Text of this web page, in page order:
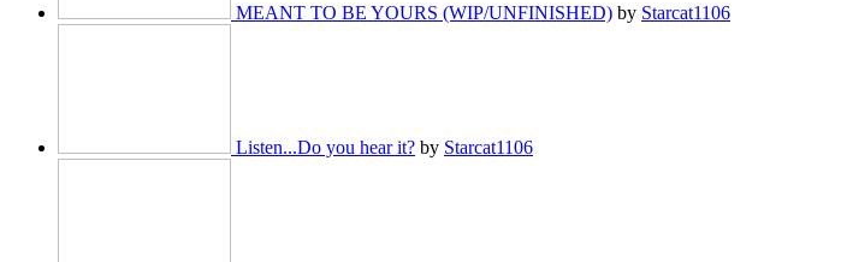
MEANT TO BE YOURS (WIP/UNFINISHED) by Starcat1106
Listen...Do you hear it? by Starcat1106